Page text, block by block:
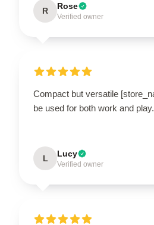
R Rose
Verified owner
Compact but versatile
be used for both work and play.
L Lucy
Verified owner